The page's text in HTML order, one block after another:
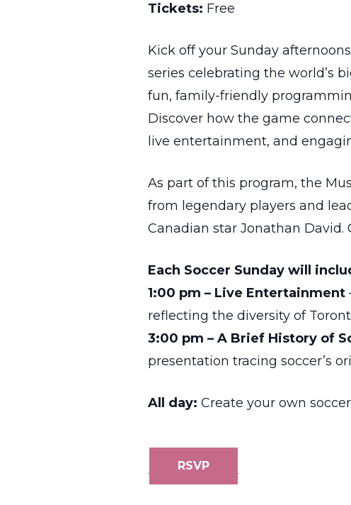
Tickets: Free
Kick off your Sunday
series celebrating the world’s
fun, family-friendly
Discover how the game
live entertainment, and
As part of this program, the
from legendary players and
Canadian star Jonathan David.
Each Soccer Sunday will
1:00 pm – Live Entertainment
reflecting the diversity of
3:00 pm – A Brief History of
presentation tracing soccer’s
All day: Create your own
RSVP